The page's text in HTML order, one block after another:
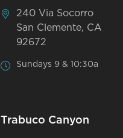
240 Via Socorro
San Clemente, CA
92672
Sundays 9 & 10:30a
Trabuco Canyon